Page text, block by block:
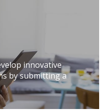
innovative
by submitting a